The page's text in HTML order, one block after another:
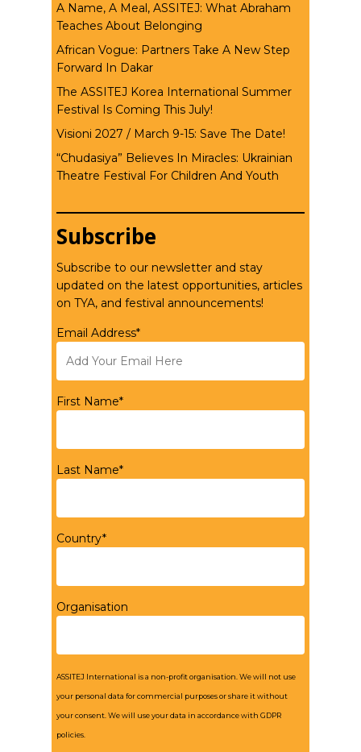
A Name, A Meal, ASSITEJ: What Abraham
Teaches About Belonging
African Vogue: Partners Take A New Step
Forward In Dakar
The ASSITEJ Korea International Summer
Festival Is Coming This July!
Visioni 2027 / March 9-15: Save The Date!
“Chudasiya” Believes In Miracles: Ukrainian
Theatre Festival For Children And Youth
Subscribe
Subscribe to our newsletter and stay
updated on the latest opportunities, articles
on TYA, and festival announcements!
Email Address*
First Name*
Last Name*
Country*
Organisation
ASSITEJ International is a non-profit organisation. We will not use
your personal data for commercial purposes or share it without
your consent. We will use your data in accordance with GDPR
policies.